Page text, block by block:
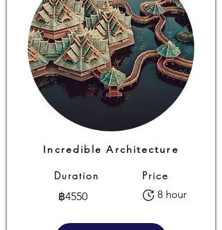
Incredible Architecture
Duration
฿4550
Price
8 hour